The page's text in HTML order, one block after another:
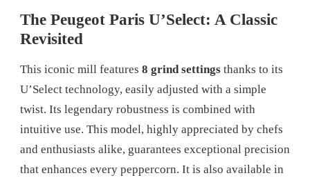
The Peugeot Paris U’Select: A Classic
Revisited
This iconic mill features 8 grind settings thanks to its
U’Select technology, easily adjusted with a simple
twist. Its legendary robustness is combined with
intuitive use. This model, highly appreciated by chefs
and enthusiasts alike, guarantees exceptional precision
that enhances every peppercorn. It is also available in